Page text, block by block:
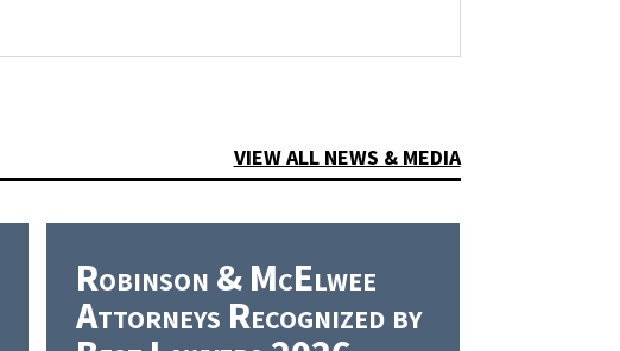
VIEW ALL NEWS & MEDIA
Robinson & McElwee
Attorneys Recognized by